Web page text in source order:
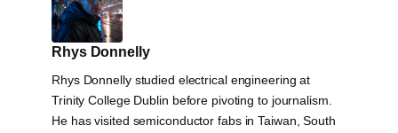
Rhys Donnelly
Rhys Donnelly studied electrical engineering at
Trinity College Dublin before pivoting to journalism.
He has visited semiconductor fabs in Taiwan, South